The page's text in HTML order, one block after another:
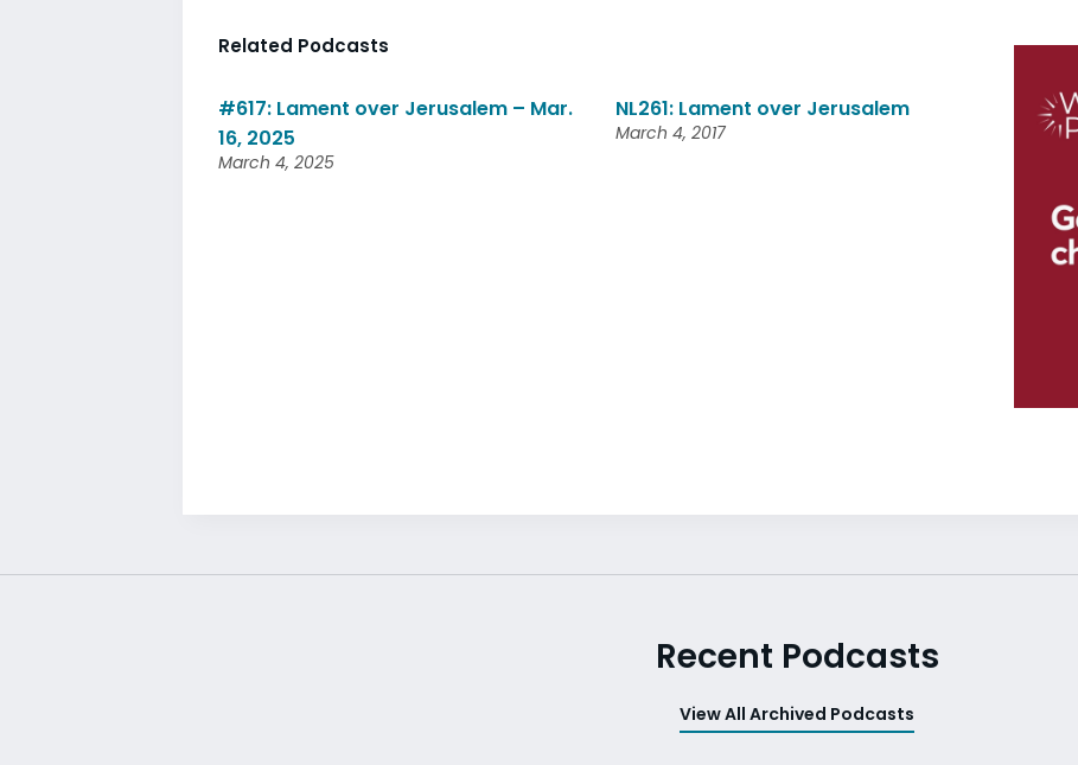
Related Podcasts
#617: Lament over Jerusalem – Mar.
16, 2025
March 4, 2025
NL261: Lament over Jerusalem
March 4, 2017
Recent Podcasts
View All Archived Podcasts